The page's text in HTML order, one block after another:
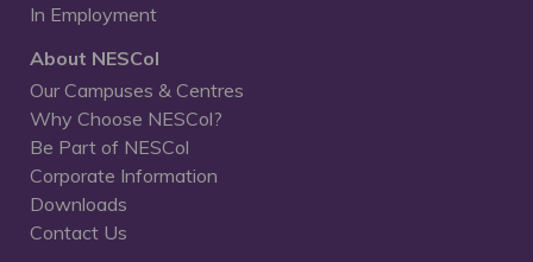
In Employment
About NESCol
Our Campuses & Centres
Why Choose NESCol?
Be Part of NESCol
Corporate Information
Downloads
Contact Us